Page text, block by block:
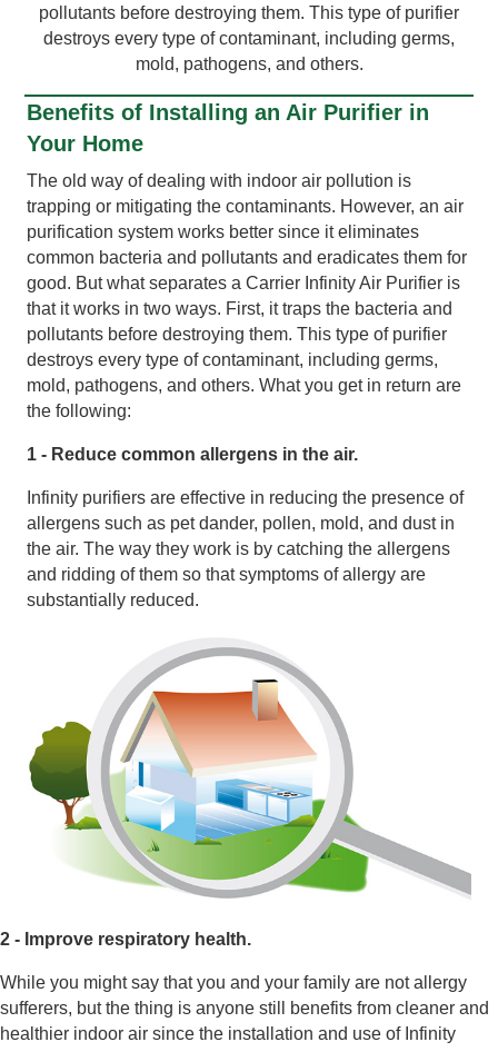
pollutants before destroying them. This type of purifier
destroys every type of contaminant, including germs,
mold, pathogens, and others.
Benefits of Installing an Air Purifier in
Your Home
The old way of dealing with indoor air pollution is
trapping or mitigating the contaminants. However, an air
purification system works better since it eliminates
common bacteria and pollutants and eradicates them for
good. But what separates a Carrier Infinity Air Purifier is
that it works in two ways. First, it traps the bacteria and
pollutants before destroying them. This type of purifier
destroys every type of contaminant, including germs,
mold, pathogens, and others. What you get in return are
the following:
1 - Reduce common allergens in the air.
Infinity purifiers are effective in reducing the presence of
allergens such as pet dander, pollen, mold, and dust in
the air. The way they work is by catching the allergens
and ridding of them so that symptoms of allergy are
substantially reduced.
2 - Improve respiratory health.
While you might say that you and your family are not allergy
sufferers, but the thing is anyone still benefits from cleaner and
healthier indoor air since the installation and use of Infinity